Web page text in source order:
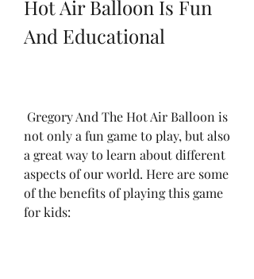
Hot Air Balloon Is Fun
And Educational
not only a fun game to play, but also
a great way to learn about different
aspects of our world. Here are some
of the benefits of playing this game
for kids: